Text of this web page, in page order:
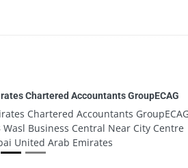
GroupECAG
Accountants GroupECAG,
Near City Centre
Emirates